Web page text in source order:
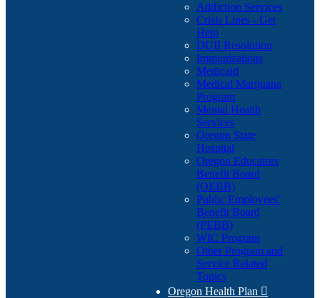
Addiction Services
Crisis Lines - Get
Help
DUII Resolution
Immunizations
Medicaid
Medical Marijuana
Program
Mental Health
Services
Oregon State
Hospital
Oregon Educators
Benefit Board
(OEBB)
Public Employees'
Benefit Board
(PEBB)
WIC Program
Other Program and
Service Related
Topics
Oregon Health Plan 